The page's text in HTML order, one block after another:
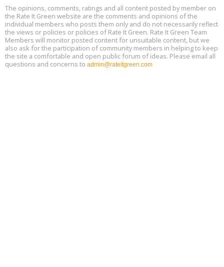
Aug
15
Building EHS Management Systems for the AI Era, Online, August
25, 2 - 3 pm ET
The opinions, comments, ratings and all content posted by member on
the Rate It Green website are the comments and opinions of the
individual members who posts them only and do not necessarily reflect
the views or policies or policies of Rate It Green. Rate It Green Team
Members will monitor posted content for unsuitable content, but we
also ask for the participation of community members in helping to keep
the site a comfortable and open public forum of ideas. Please email all
questions and concerns to admin@rateitgreen.com